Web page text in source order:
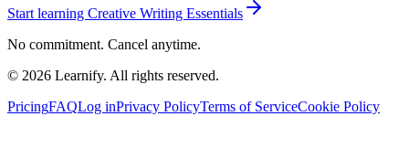
Start learning Creative Writing Essentials
No commitment. Cancel anytime.
© 2026 Learnify. All rights reserved.
PricingFAQLog inPrivacy PolicyTerms of ServiceCookie Policy